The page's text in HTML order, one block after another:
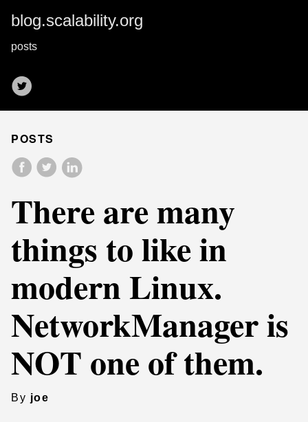
blog.scalability.org
posts
POSTS
There are many
things to like in
modern Linux.
NetworkManager is
NOT one of them.
By joe